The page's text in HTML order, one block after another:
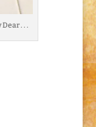
. . .